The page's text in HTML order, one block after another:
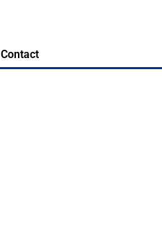
Contact